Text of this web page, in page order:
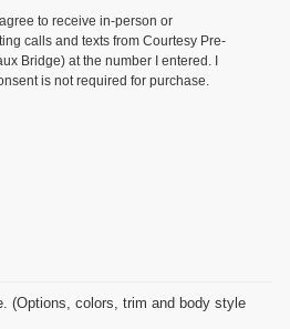
to receive in-person or
calls and texts from Courtesy Pre-
Bridge) at the number I entered. I
is not required for purchase.
(Options, colors, trim and body style